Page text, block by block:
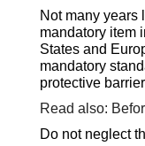
Not many years
mandatory item
States and
mandatory
protective
Read also:
Do not neglect